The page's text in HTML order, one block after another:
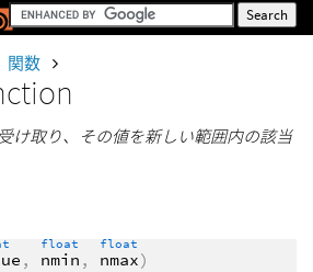
関数
け取り、その値を新しい範囲内の該当
,
float
nmin ,
float
nmax)